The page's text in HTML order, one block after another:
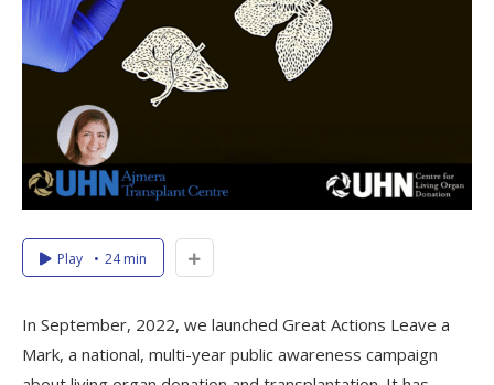
Play 24 min
In September, 2022, we launched Great Actions Leave a
Mark, a national, multi-year public awareness campaign